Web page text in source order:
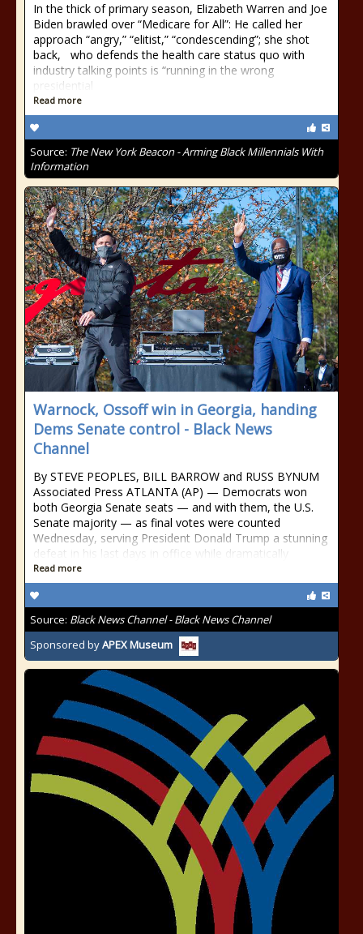
In the thick of primary season, Elizabeth Warren and Joe
Biden brawled over “Medicare for All”: He called her
approach “angry,” “elitist,” “condescending”; she shot
back, who defends the health care status quo with
industry talking points is “running in the wrong
presidential
Read more
Source: The New York Beacon - Arming Black Millennials With
Information
Warnock, Ossoff win in Georgia, handing
Dems Senate control - Black News
Channel
By STEVE PEOPLES, BILL BARROW and RUSS BYNUM
Associated Press ATLANTA (AP) — Democrats won
both Georgia Senate seats — and with them, the U.S.
Senate majority — as final votes were counted
Wednesday, serving President Donald Trump a stunning
defeat in his last days in office while dramatically
Read more
Source: Black News Channel - Black News Channel
Sponsored byAPEX Museum